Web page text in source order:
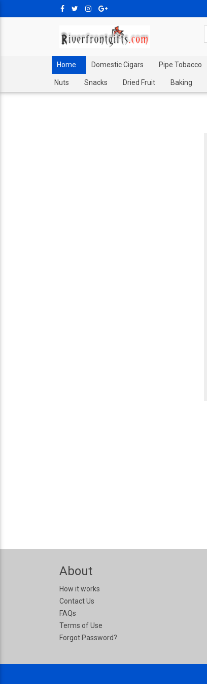
Home Domestic Cigars Pipe Tobacco
Nuts Snacks Dried Fruit Baking
About
How it works
Contact Us
FAQs
Terms of Use
Forgot Password?